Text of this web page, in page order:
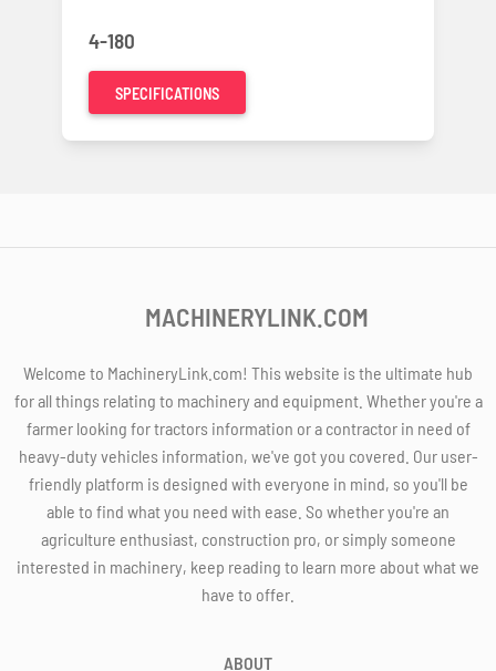
4-180
SPECIFICATIONS
MACHINERYLINK.COM
Welcome to MachineryLink.com! This website is the ultimate hub
for all things relating to machinery and equipment. Whether you're a
farmer looking for tractors information or a contractor in need of
heavy-duty vehicles information, we've got you covered. Our user-
friendly platform is designed with everyone in mind, so you'll be
able to find what you need with ease. So whether you're an
agriculture enthusiast, construction pro, or simply someone
interested in machinery, keep reading to learn more about what we
have to offer.
ABOUT